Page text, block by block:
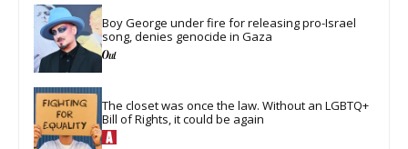
Boy George under fire for releasing pro-Israel
song, denies genocide in Gaza
The closet was once the law. Without an LGBTQ+
Bill of Rights, it could be again